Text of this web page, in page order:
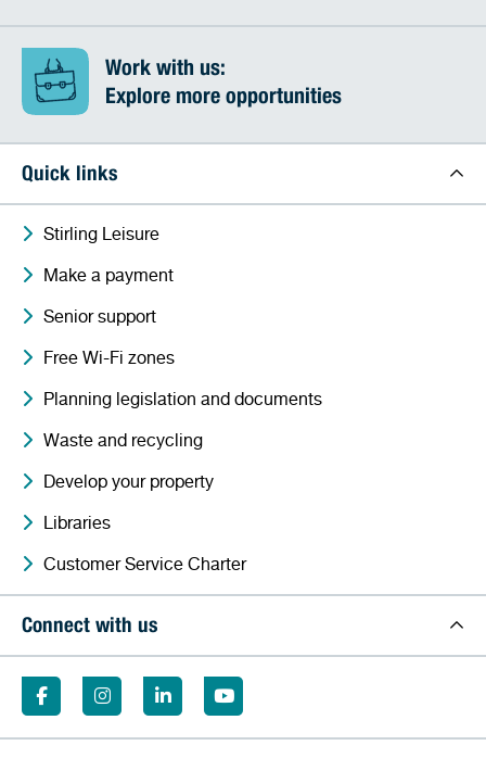
Work with us:
Explore more opportunities
Quick links
Stirling Leisure
Make a payment
Senior support
Free Wi-Fi zones
Planning legislation and documents
Waste and recycling
Develop your property
Libraries
Customer Service Charter
Connect with us